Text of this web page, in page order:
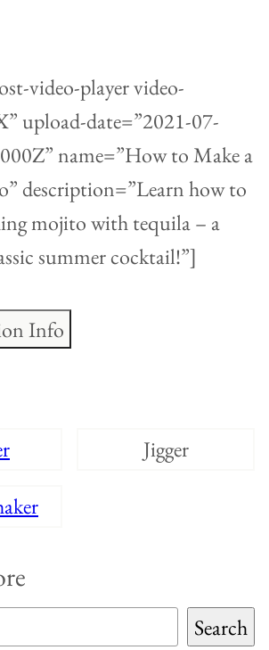
video-player video-
upload-date=”2021-07-
name=”How to Make a
description=”Learn how to
mojito with tequila – a
summer cocktail!”]
Info
Jigger
Search